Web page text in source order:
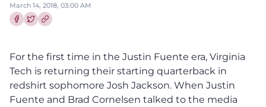
March 14, 2018, 03:00 AM
For the first time in the Justin Fuente era, Virginia
Tech is returning their starting quarterback in
redshirt sophomore Josh Jackson. When Justin
Fuente and Brad Cornelsen talked to the media